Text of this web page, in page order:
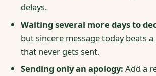
delays.
Waiting several more days to
but sincere message today beats
that never gets sent.
Sending only an apology: Add a